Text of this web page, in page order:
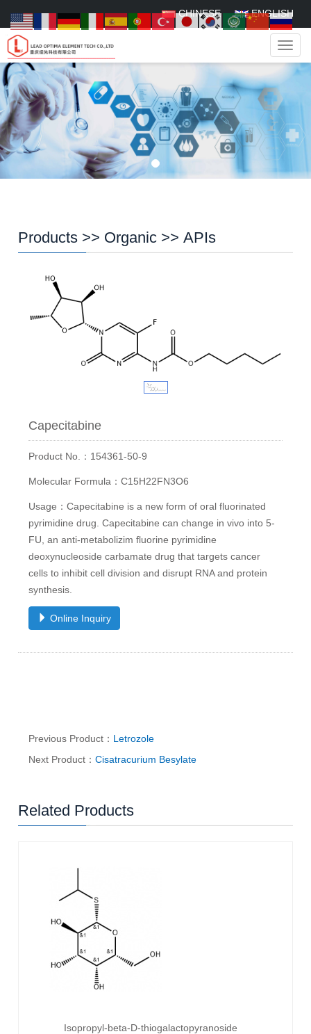
CHINESE ENGLISH
Products >> Organic >>APIs
Capecitabine
Product No.：154361-50-9
Molecular Formula：C15H22FN3O6
Usage：Capecitabine is a new form of oral fluorinated
pyrimidine drug. Capecitabine can change in vivo into 5-
FU, an anti-metabolizim fluorine pyrimidine
deoxynucleoside carbamate drug that targets cancer
cells to inhibit cell division and disrupt RNA and protein
synthesis.
Online Inquiry
Previous Product： Letrozole
Next Product：Cisatracurium Besylate
Related Products
Isopropyl-beta-D-thiogalactopyranoside